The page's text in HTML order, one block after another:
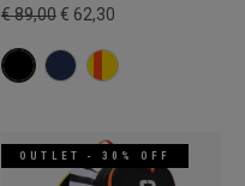
€ 89,00€ 62,30
OUTLET - 30% OFF